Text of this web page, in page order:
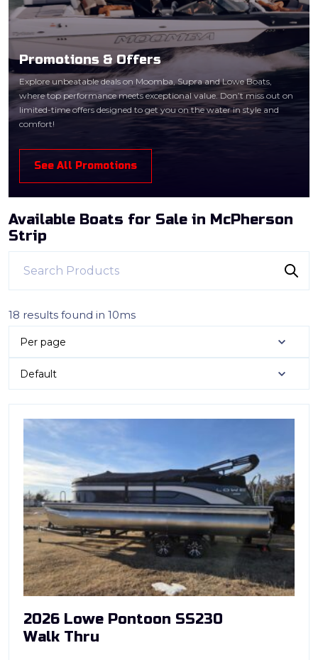
Promotions & Offers
Explore unbeatable deals on Moomba, Supra and Lowe Boats,
where top performance meets exceptional value. Don’t miss out on
limited-time offers designed to get you on the water in style and
comfort!
See All Promotions
Available Boats for Sale in McPherson
Strip
18 results found in 10ms
2026 Lowe Pontoon SS230
Walk Thru